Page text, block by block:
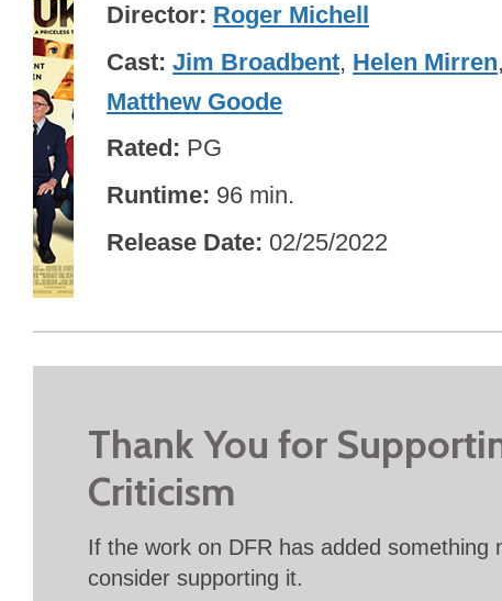
Director Roger Michell
Cast Jim Broadbent, Helen Mirren,
Matthew Goode
Rated
PG
Runtime 96 min.
Release Date 02/25/2022
Thank You for
Criticism
If the work on DFR has added
consider supporting it.